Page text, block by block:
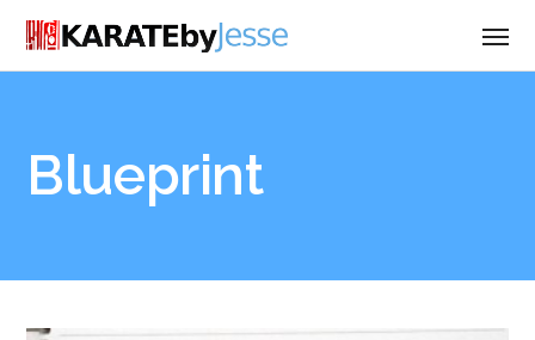
Blueprint